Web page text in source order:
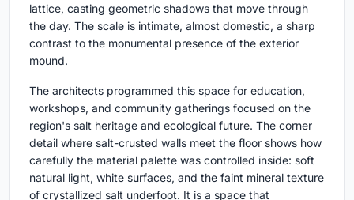
lattice, casting geometric shadows that move through
the day. The scale is intimate, almost domestic, a sharp
contrast to the monumental presence of the exterior
mound.
The architects programmed this space for education,
workshops, and community gatherings focused on the
region's salt heritage and ecological future. The corner
detail where salt-crusted walls meet the floor shows how
carefully the material palette was controlled inside: soft
natural light, white surfaces, and the faint mineral texture
of crystallized salt underfoot. It is a space that